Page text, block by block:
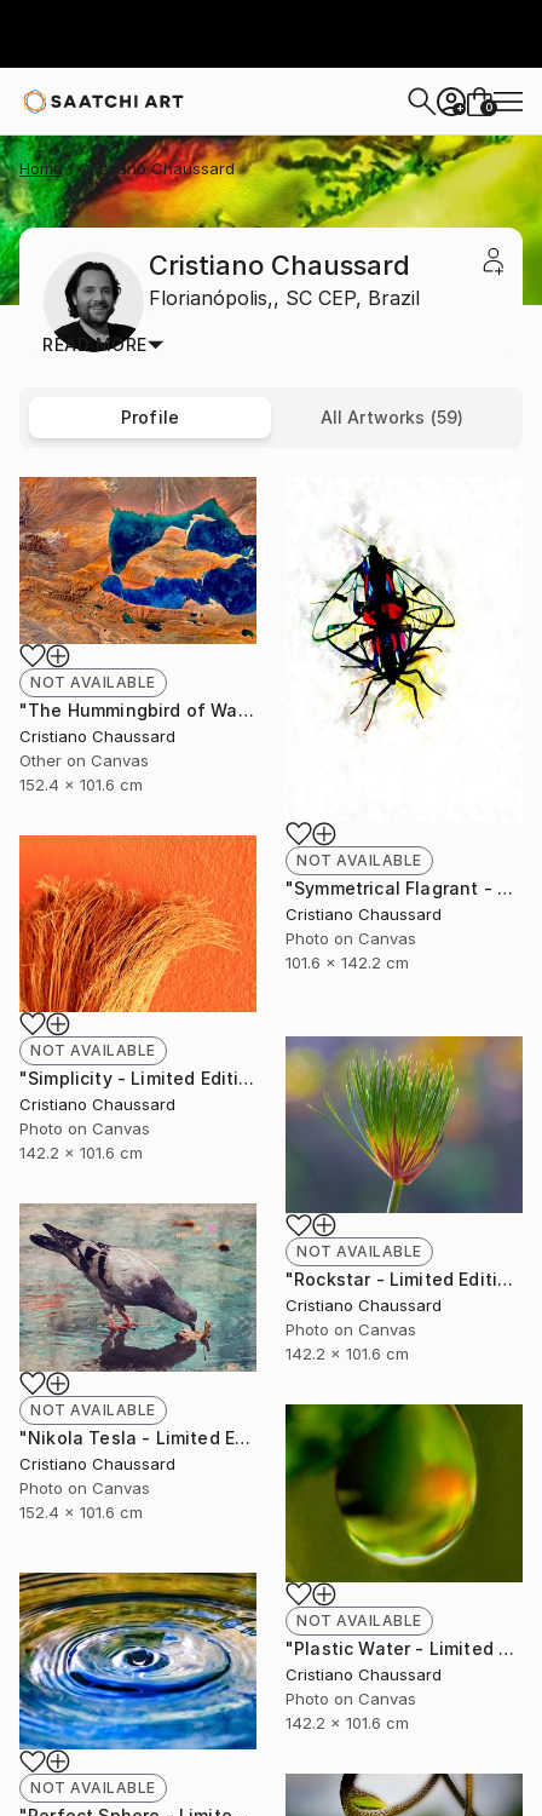
+ 0
Home Cristiano Chaussard
Cristiano Chaussard
Florianópolis,, SC CEP, Brazil
READ MORE
Profile All Artworks (59)
NOT AVAILABLE
"The Hummingbird of Walanwulla Lake - Limited Edition of 3" Photograph
Cristiano Chaussard
Other on Canvas
152.4 x 101.6 cm
NOT AVAILABLE
"Symmetrical Flagrant - Limited Edition of 3" Photograph
Cristiano Chaussard
Photo on Canvas
101.6 x 142.2 cm
NOT AVAILABLE
"Simplicity - Limited Edition of 3" Photograph
Cristiano Chaussard
Photo on Canvas
142.2 x 101.6 cm
NOT AVAILABLE
"Rockstar - Limited Edition of 3" Photograph
Cristiano Chaussard
Photo on Canvas
142.2 x 101.6 cm
NOT AVAILABLE
"Nikola Tesla - Limited Edition of 3" Photograph
Cristiano Chaussard
Photo on Canvas
152.4 x 101.6 cm
NOT AVAILABLE
"Plastic Water - Limited Edition of 3" Photograph
Cristiano Chaussard
Photo on Canvas
142.2 x 101.6 cm
NOT AVAILABLE